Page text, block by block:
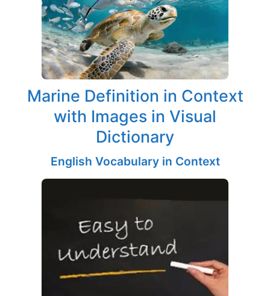
Marine Definition in Context
with Images in Visual
Dictionary
English Vocabulary in Context